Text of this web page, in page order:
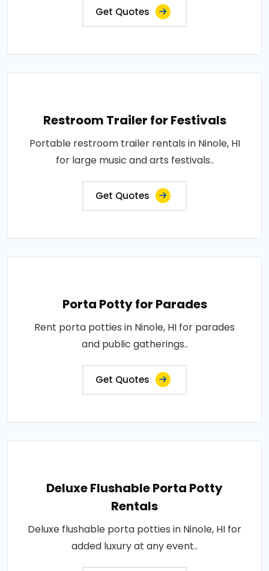
Get Quotes
Restroom Trailer for Festivals
Portable restroom trailer rentals in Ninole, HI
for large music and arts festivals..
Get Quotes
Porta Potty for Parades
Rent porta potties in Ninole, HI for parades
and public gatherings..
Get Quotes
Deluxe Flushable Porta Potty
Rentals
Deluxe flushable porta potties in Ninole, HI for
added luxury at any event..